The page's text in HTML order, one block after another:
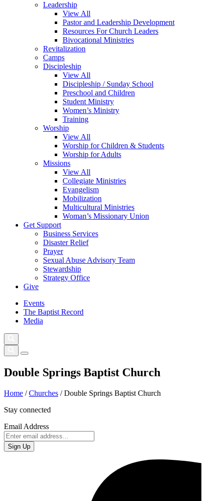
Leadership
View All
Pastor and Leadership Development
Resources For Church Leaders
Bivocational Ministries
Revitalization
Camps
Discipleship
View All
Discipleship / Sunday School
Preschool and Children
Student Ministry
Women’s Ministry
Training
Worship
View All
Worship for Children & Students
Worship for Adults
Missions
View All
Collegiate Ministries
Evangelism
Mobilization
Multicultural Ministries
Woman’s Missionary Union
Get Support
Business Services
Disaster Relief
Prayer
Sexual Abuse Advisory Team
Stewardship
Strategy Office
Give
Events
The Baptist Record
Media
Double Springs Baptist Church
Home /Churches /Double Springs Baptist Church
Stay connected
Email Address
Sign Up